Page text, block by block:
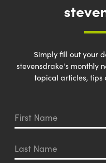
Simply fill out your
stevensdrake's monthly
topical articles, tips